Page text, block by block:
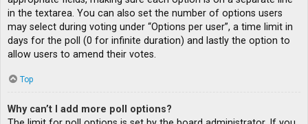
in the textarea. You can also set the number of options users
may select during voting under “Options per user”, a time limit in
days for the poll (0 for infinite duration) and lastly the option to
allow users to amend their votes.
Top
Why can’t I add more poll options?